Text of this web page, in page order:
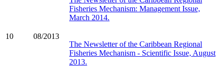
Fisheries Mechanism: Management Issue,
March 2014.
10
08/2013
The Newsletter of the Caribbean Regional
Fisheries Mechanism - Scientific Issue, August
2013.